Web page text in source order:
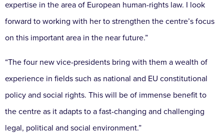
expertise in the area of European human-rights law. I look
forward to working with her to strengthen the centre’s focus
on this important area in the near future.”
“The four new vice-presidents bring with them a wealth of
experience in fields such as national and EU constitutional
policy and social rights. This will be of immense benefit to
the centre as it adapts to a fast-changing and challenging
legal, political and social environment.”